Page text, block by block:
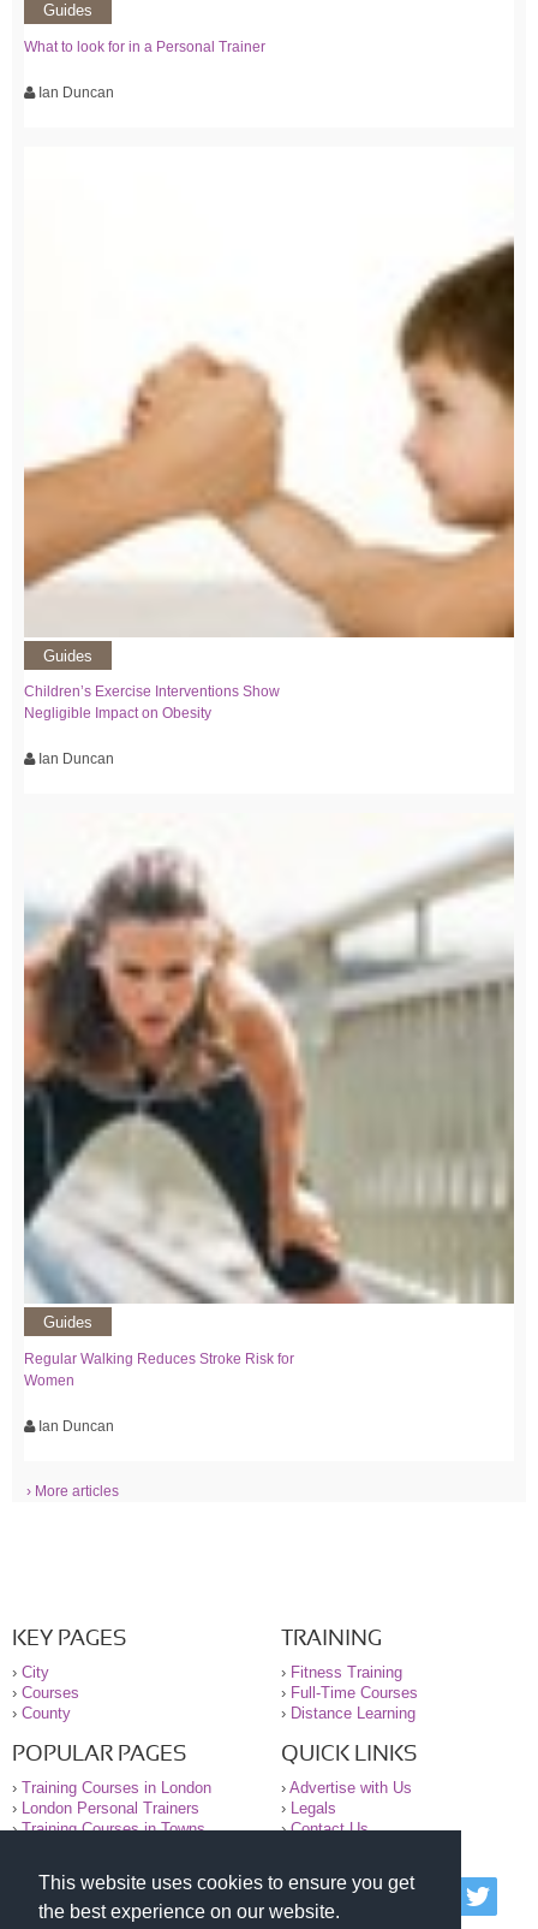
This website uses cookies to ensure you get
the best experience on our website.
Guides
What to look for in a Personal Trainer
Ian Duncan
Guides
Children’s Exercise Interventions Show
Negligible Impact on Obesity
Ian Duncan
Guides
Regular Walking Reduces Stroke Risk for
Women
Ian Duncan
› More articles
KEY PAGES
› City
› Courses
› County
TRAINING
› Fitness Training
› Full-Time Courses
› Distance Learning
POPULAR PAGES
› Training Courses in London
›
London Personal Trainers
›Training Courses in Towns
QUICK LINKS
› Advertise with Us
›
Legals
›Contact Us
© 2000-2026 National Register of Personal Trainers
All information contained on the NRPT website is